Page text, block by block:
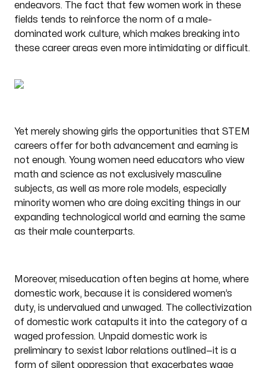
endeavors. The fact that few women work in these
fields tends to reinforce the norm of a male-
dominated work culture, which makes breaking into
these career areas even more intimidating or difficult.
Yet merely showing girls the opportunities that STEM
careers offer for both advancement and earning is
not enough. Young women need educators who view
math and science as not exclusively masculine
subjects, as well as more role models, especially
minority women who are doing exciting things in our
expanding technological world and earning the same
as their male counterparts.
Moreover, miseducation often begins at home, where
domestic work, because it is considered women’s
duty, is undervalued and unwaged. The collectivization
of domestic work catapults it into the category of a
waged profession. Unpaid domestic work is
preliminary to sexist labor relations outlined—it is a
form of silent oppression that exacerbates wage